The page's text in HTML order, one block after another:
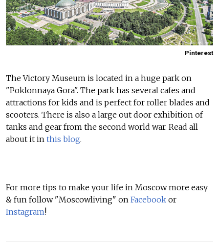
Pinterest
The Victory Museum is located in a huge park on
"Poklonnaya Gora". The park has several cafes and
attractions for kids and is perfect for roller blades and
scooters. There is also a large out door exhibition of
tanks and gear from the second world war. Read all
about it in this blog.
For more tips to make your life in Moscow more easy
& fun follow "Moscowliving" on Facebook or
Instagram!